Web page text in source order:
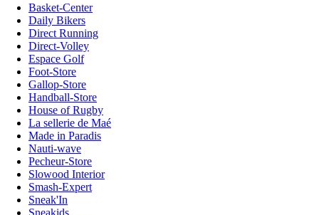
Basket-Center
Daily Bikers
Direct Running
Direct-Volley
Espace Golf
Foot-Store
Gallop-Store
Handball-Store
House of Rugby
La sellerie de Maé
Made in Paradis
Nauti-wave
Pecheur-Store
Slowood Interior
Smash-Expert
Sneak'In
Sneakids